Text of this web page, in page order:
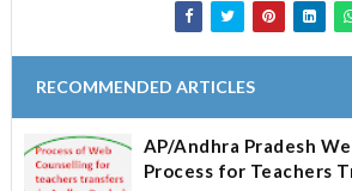
RECOMMENDED ARTICLES
AP/Andhra Pradesh
Process for Teachers